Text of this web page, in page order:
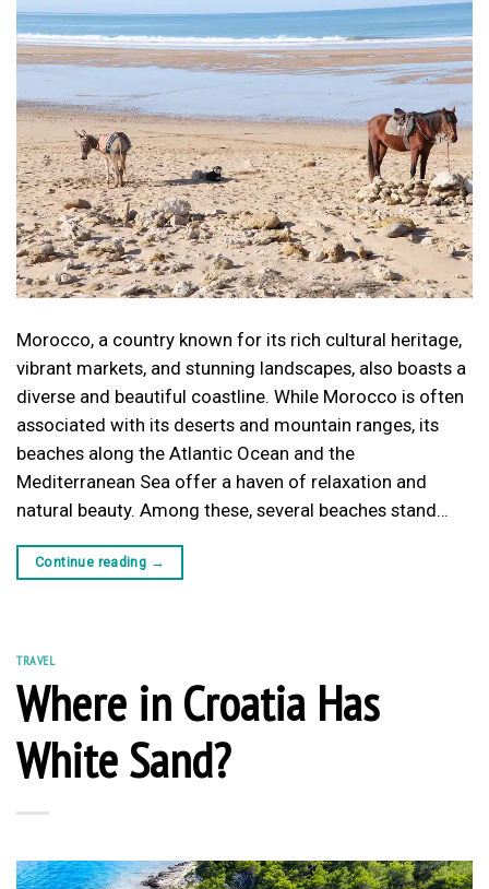
Morocco, a country known for its rich cultural heritage,
vibrant markets, and stunning landscapes, also boasts a
diverse and beautiful coastline. While Morocco is often
associated with its deserts and mountain ranges, its
beaches along the Atlantic Ocean and the
Mediterranean Sea offer a haven of relaxation and
natural beauty. Among these, several beaches stand…
Continue reading →
TRAVEL
Where in Croatia Has
White Sand?